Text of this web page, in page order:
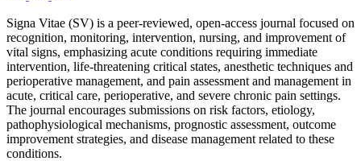
Signa Vitae (SV) is a peer-reviewed, open-access journal focused on
recognition, monitoring, intervention, nursing, and improvement of
vital signs, emphasizing acute conditions requiring immediate
intervention, life-threatening critical states, anesthetic techniques and
perioperative management, and pain assessment and management in
acute, critical care, perioperative, and severe chronic pain settings.
The journal encourages submissions on risk factors, etiology,
pathophysiological mechanisms, prognostic assessment, outcome
improvement strategies, and disease management related to these
conditions.